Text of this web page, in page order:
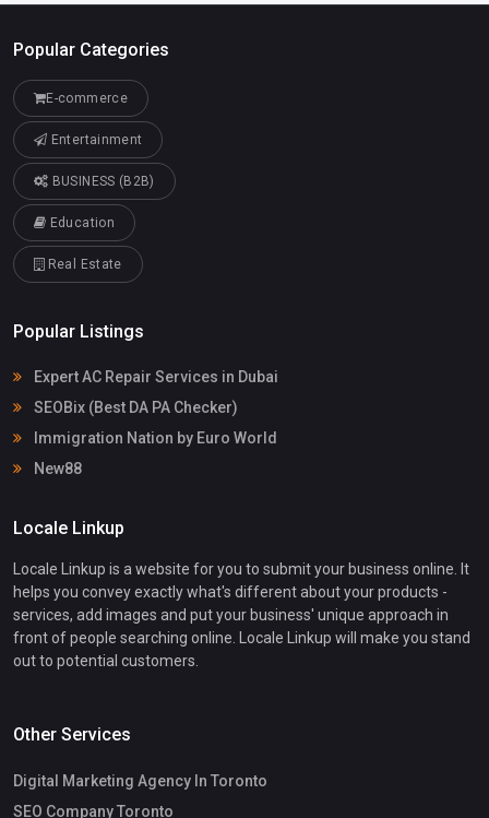
Popular Categories
E-commerce
Entertainment
BUSINESS (B2B)
Education
Real Estate
Popular Listings
Expert AC Repair Services in Dubai
SEOBix (Best DA PA Checker)
Immigration Nation by Euro World
New88
Locale Linkup
Locale Linkup is a website for you to submit your business online. It
helps you convey exactly what's different about your products -
services, add images and put your business' unique approach in
front of people searching online. Locale Linkup will make you stand
out to potential customers.
Other Services
Digital Marketing Agency In Toronto
SEO Company Toronto